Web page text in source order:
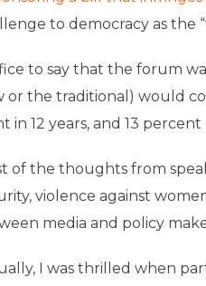
to democracy as the
to say that the forum
or the traditional) would
in 12 years, and 13
of the thoughts from
violence against
media and policy
I was thrilled when